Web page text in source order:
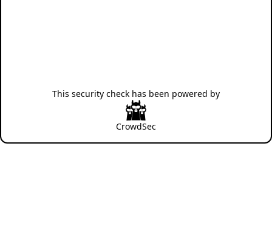
This security check has been powered by
CrowdSec